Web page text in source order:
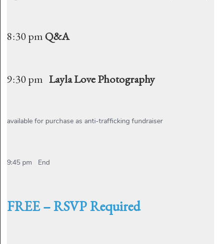
8:30 pm Q&A
9:30 pm Layla Love Photography
available for purchase as anti-trafficking fundraiser
9:45 pm End
FREE – RSVP Required